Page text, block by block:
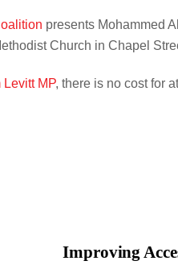
presents Mohammed
Church in Chapel
Levitt MP, there is no cost for
Improving